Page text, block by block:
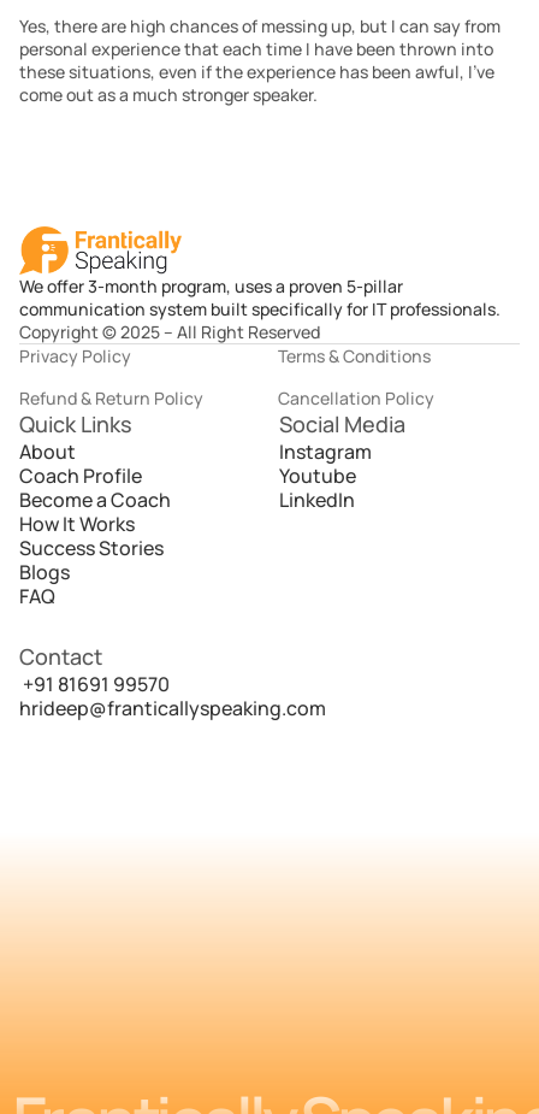
Yes, there are high chances of messing up, but I can say from
personal experience that each time I have been thrown into
these situations, even if the experience has been awful, I’ve
come out as a much stronger speaker.
We offer 3-month program, uses a proven 5-pillar
communication system built specifically for IT professionals.
Copyright © 2025 – All Right Reserved
Privacy Policy
Terms & Conditions
Refund & Return Policy
Cancellation Policy
Quick Links
About
Coach Profile
Become a Coach
How It Works
Success Stories
Blogs
FAQ
Social Media
Instagram
Youtube
LinkedIn
Contact
+91 81691 99570
hrideep@franticallyspeaking.com